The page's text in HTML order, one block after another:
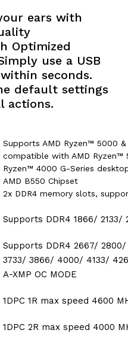
ears with
Optimized
use a USB
seconds.
default settings
actions.
Supports AMD Ryzen™ 5000
compatible with AMD Ryzen™
Ryzen™ 4000 G-Series
AMD B550 Chipset
2x DDR4 memory slots,
Supports DDR4 1866/
Supports DDR4 2667/
3733/ 3866/ 4000/ 4133/
A-XMP OC MODE
1DPC 1R max speed 4600
1DPC 2R max speed 4000